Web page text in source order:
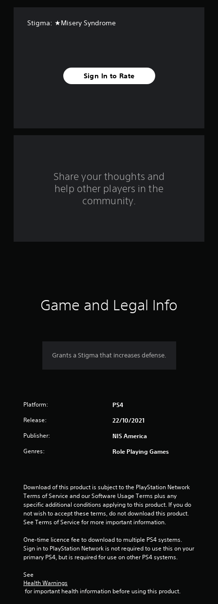
1
Stigma: ★Misery Syndrome
Sign In to Rate
Share your thoughts and
help other players in the
community.
Game and Legal Info
Grants a Stigma that increases defense.
Platform: PS4
Release: 22/10/2021
Publisher: NIS America
Genres: Role Playing Games
Download of this product is subject to the PlayStation Network
Terms of Service and our Software Usage Terms plus any
specific additional conditions applying to this product. If you do
not wish to accept these terms, do not download this product.
See Terms of Service for more important information.
One-time licence fee to download to multiple PS4 systems.
Sign in to PlayStation Network is not required to use this on your
primary PS4, but is required for use on other PS4 systems.
See
Health Warnings
for important health information before using this product.